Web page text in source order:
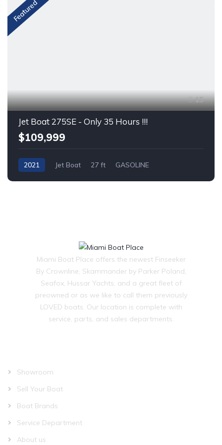
Featured
15
Jet Boat 275SE - Only 35 Hours !!!
$109,999
2021 Jet Boat 27 ft GASOLINE
Miami Boat Place offers the newest Finseeker
By Crownline, Skammander by Parker Poland,
Seafox, Hussar Yachts, and a great fleet of
preowned or as we like to call them previously
LOVED boats. Our location is complete with
service, parts, and sales departments.
Showroom
Sell Your Boat
Boat Brands
Service Department
About us